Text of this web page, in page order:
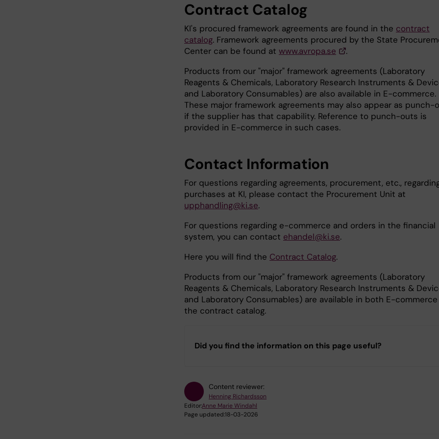
Contract Catalog
KI's procured framework agreements are found in the contract
catalog. Framework agreements procured by the State
Center can be found at www.avropa.se
.
Products from our "major" framework agreements (Laboratory
Reagents & Chemicals, Laboratory Research Instruments &
and Laboratory Consumables) are also available in E-commerce.
These major framework agreements may also appear as punch-
if the supplier has that capability. Reference to punch-outs is
provided in E-commerce in such cases.
Contact Information
For questions regarding agreements, procurement, etc.,
purchases at KI, please contact the Procurement Unit at
upphandling@ki.se.
For questions regarding e-commerce and orders in the financial
system, you can contact ehandel@ki.se.
Here you will find the Contract Catalog.
Products from our "major" framework agreements (Laboratory
Reagents & Chemicals, Laboratory Research Instruments &
and Laboratory Consumables) are available in both E-
the contract catalog.
Did you find the information on this page useful?
Content reviewer:
Henning Richardsson
Editor:Anne Marie Windahl
Page updated:18-03-2026